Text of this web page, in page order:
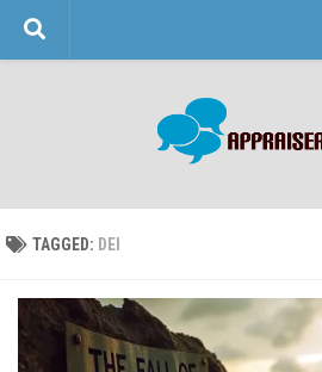
Skip to content
TAGGED: DEI